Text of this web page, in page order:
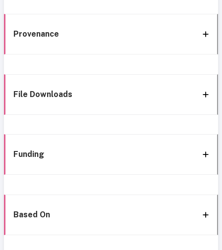
Provenance
File Downloads
Funding
Based On